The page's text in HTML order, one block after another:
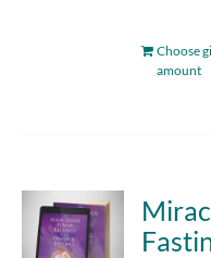
Choose
amount